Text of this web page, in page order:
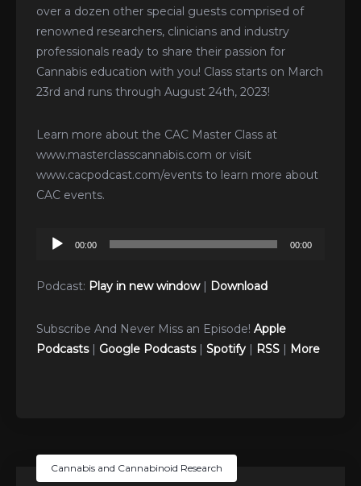
over a dozen other special guests comprised of
renowned researchers, clinicians and industry
professionals ready to share their passion for
Cannabis education with you! Class starts on March
23rd and runs through August 24th, 2023!
Learn more about the CAC Master Class at
www.masterclasscannabis.com or visit
www.cacpodcast.com/events to learn more about
CAC events.
Audio
00:00 00:00
Podcast: Play in new window| Download
Subscribe And Never Miss an Episode! Apple
Podcasts| Google Podcasts| Spotify RSS More
Cannabis and Cannabinoid Research